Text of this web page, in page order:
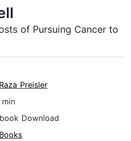
of Pursuing Cancer to
Preisler
min
Download